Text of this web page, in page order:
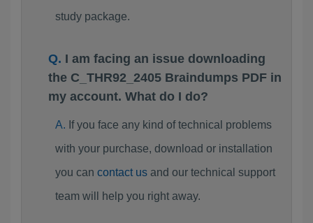
study package.
I am facing an issue downloading
the C_THR92_2405 Braindumps PDF in
my account. What do I do?
If you face any kind of technical problems
with your purchase, download or installation
you can contact usand our technical support
team will help you right away.